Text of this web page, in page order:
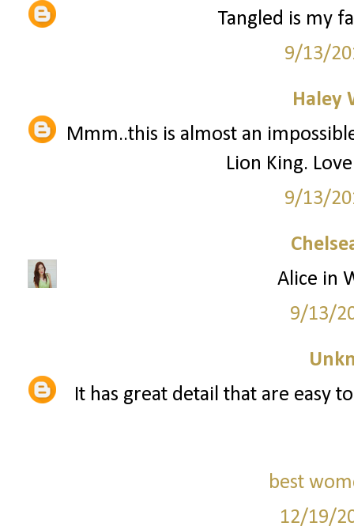
Tangled is my
9/13/
Haley
Mmm..this is almost an
Lion King.
9/13/
Alice in
9/13/
It has great detail that are easy
best
12/19/